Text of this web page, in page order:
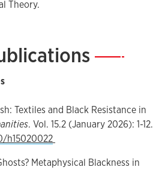
that the enslaved engineered to
cannot. You can find my work in
for Cultural Analysis, and in an
on textiles and slave
Soap Podcast. At KU, I teach
Modernism, and British
Theory.
—
Textiles and Black Resistance in
. Vol. 15.2 (January 2026): 1-12.
h15020022
Metaphysical Blackness in